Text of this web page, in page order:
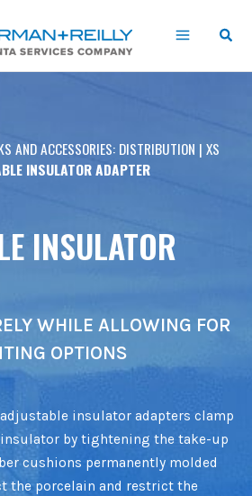
AND ACCESSORIES: DISTRIBUTION | XS
INSULATOR ADAPTER
INSULATOR
WHILE ALLOWING FOR
OPTIONS
adjustable insulator adapters clamp
by tightening the take-up
cushions permanently molded
the porcelain and restrict the